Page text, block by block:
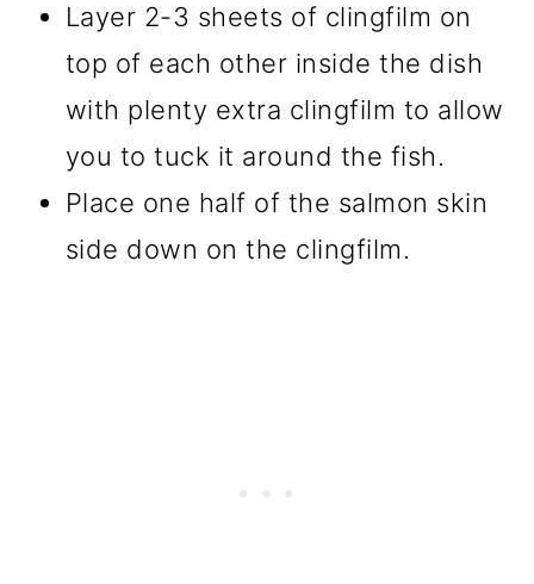
Layer 2-3 sheets of clingfilm on
top of each other inside the dish
with plenty extra clingfilm to allow
you to tuck it around the fish.
Place one half of the salmon skin
side down on the clingfilm.